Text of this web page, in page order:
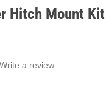
Hitch Mount
Write a review